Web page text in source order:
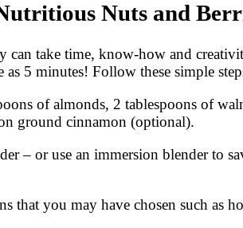
Nuts and
take time, know-how and
5 minutes! Follow these simple
of almonds, 2 tablespoons of
ground cinnamon (optional).
– or use an immersion blender to
that you may have chosen such as